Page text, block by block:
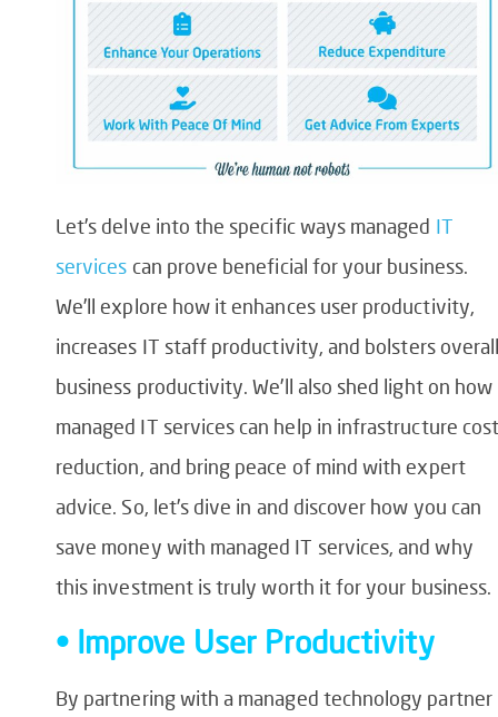
Let’s delve into the specific ways managed IT
services can prove beneficial for your business.
We’ll explore how it enhances user productivity,
increases IT staff productivity, and bolsters
business productivity. We’ll also shed light on how
managed IT services can help in infrastructure
reduction, and bring peace of mind with expert
advice. So, let’s dive in and discover how you can
save money with managed IT services, and why
this investment is truly worth it for your business.
• Improve User Productivity
By partnering with a managed technology partner